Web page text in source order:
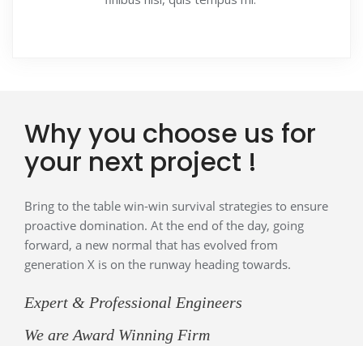
Why you choose us for
your next project !
Bring to the table win-win survival strategies to ensure
proactive domination. At the end of the day, going
forward, a new normal that has evolved from
generation X is on the runway heading towards.
Expert & Professional Engineers
We are Award Winning Firm